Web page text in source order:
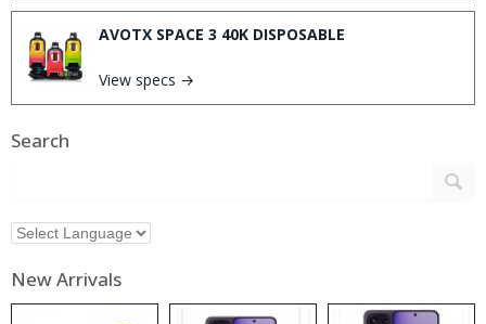
AVOTX SPACE 3 40K DISPOSABLE
View specs →
Search
New Arrivals